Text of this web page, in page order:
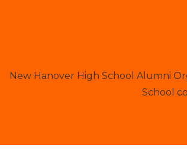
New Hanover High School Alumni
School